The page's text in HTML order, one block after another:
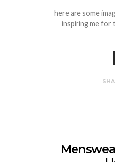
here are some
inspiring me for